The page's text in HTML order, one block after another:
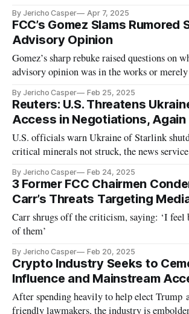
By Jericho Casper Apr 7, 2025
FCC’s Gomez Slams Rumored
Advisory Opinion
Gomez’s sharp rebuke raised questions on
advisory opinion was in the works or
By Jericho Casper Feb 25, 2025
Reuters: U.S. Threatens
Access in Negotiations, Again
U.S. officials warn Ukraine of Starlink
critical minerals not struck, the news
By Jericho Casper Feb 24, 2025
3 Former FCC Chairmen
Carr’s Threats Targeting
Carr shrugs off the criticism, saying: ‘I feel
of them’
By Jericho Casper Feb 20, 2025
Crypto Industry Seeks to
Influence and Mainstream
After spending heavily to help elect Trump
friendly lawmakers, the industry is